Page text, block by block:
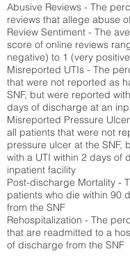
Abusive Reviews - The
reviews that allege abuse
Review Sentiment - The
score of online reviews
negative) to 1 (very
Misreported UTIs - The
that were not reported as
SNF, but were reported
days of discharge at an
Misreported Pressure
all patients that were not
pressure ulcer at the SNF,
with a UTI within 2 days of
inpatient facility
Post-discharge Mortality -
patients who die within 90
from the SNF
Rehospitalization - The
that are readmitted to a
of discharge from the SNF